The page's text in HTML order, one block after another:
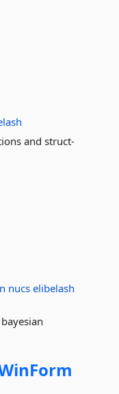
and struct-
nucs elibelash